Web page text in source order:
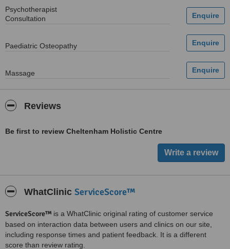
Psychotherapist
Consultation
Paediatric Osteopathy
Massage
Reviews
Be first to review Cheltenham Holistic Centre
WhatClinic ServiceScore™
ServiceScore™ is a WhatClinic original rating of customer service
based on interaction data between users and clinics on our site,
including response times and patient feedback. It is a different
score than review rating.